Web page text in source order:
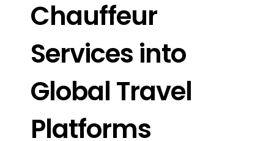
Chauffeur
Services into
Global Travel
Platforms